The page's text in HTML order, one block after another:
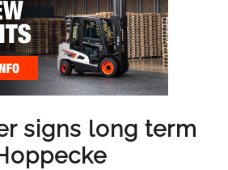
signs long term